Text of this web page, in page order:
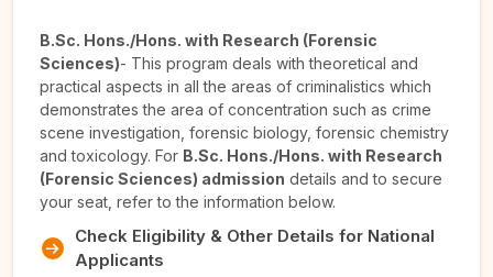
B.Sc. Hons./Hons. with Research (Forensic
Sciences)- This program deals with theoretical and
practical aspects in all the areas of criminalistics which
demonstrates the area of concentration such as crime
scene investigation, forensic biology, forensic chemistry
and toxicology. For B.Sc. Hons./Hons. with Research
(Forensic Sciences) admission details and to secure
your seat, refer to the information below.
Check Eligibility & Other Details for National
Applicants